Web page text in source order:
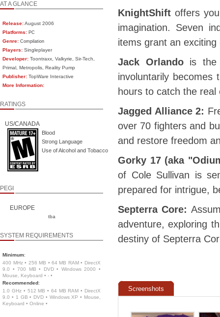
AT A GLANCE
Release:August 2006
Platforms: PC
Genre: Compilation
Players: Singleplayer
Developer: Toontraxx, Valkyrie, Sir-Tech,
Primal, Metropolis, Reality Pump
Publisher: TopWare Interactive
More Information:
RATINGS
US/CANADA
Blood
Strong Language
Use of Alcohol and Tobacco
PEGI
EUROPE
tba
SYSTEM REQUIREMENTS
Minimum:
400 MHz • 256 MB • 64 MB RAM • DirectX
9.0 • 700 MB • DVD • Windows 2000 •
Mouse, Keyboard • - •
Recommended:
1.0 GHz • 512 MB • 64 MB RAM • DirectX
9.0 • 1 GB • DVD • Windows XP • Mouse,
Keyboard • Online •
KnightShift offers
imagination. Seven
items grant an
Jack Orlandois the
involuntarily
hours to catch the real
Jagged Alliance 2:
over 70 fighters and
and restore freedom
Gorky 17 (aka
of Cole Sullivan is
prepared for intrigue,
Septerra Core:
adventure, exploring
destiny of Septerra
Screenshots